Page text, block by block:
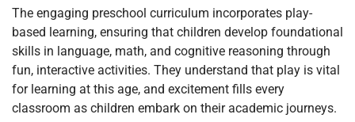
The engaging preschool curriculum incorporates play-
based learning, ensuring that children develop foundational
skills in language, math, and cognitive reasoning through
fun, interactive activities. They understand that play is vital
for learning at this age, and excitement fills every
classroom as children embark on their academic journeys.